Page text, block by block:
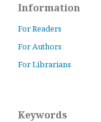
Information
For Readers
For Authors
For Librarians
Keywords